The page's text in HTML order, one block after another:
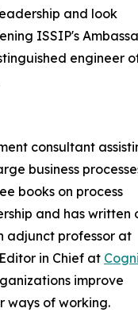
and look
ISSIP's
engineer
consultant
business
books on process
and has written
adjunct professor at
in Chief at
improve
ways of working.